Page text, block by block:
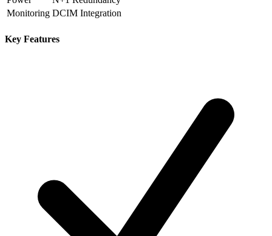
Monitoring DCIM Integration
Key Features